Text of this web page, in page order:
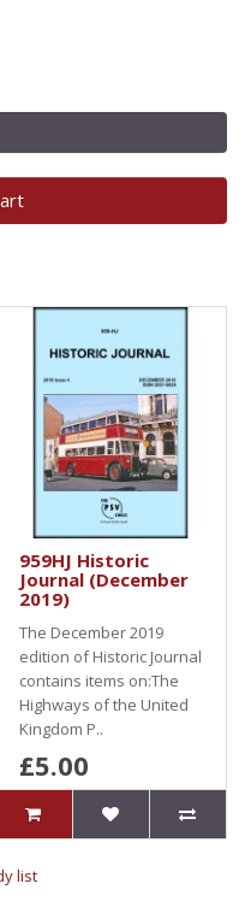
959HJ Historic
Journal (December
2019)
The December 2019
edition of Historic Journal
contains items on:The
Highways of the United
Kingdom P..
£5.00
list